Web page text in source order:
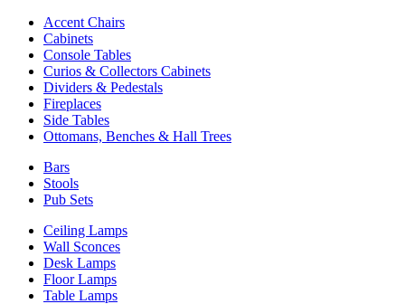
Accent Chairs
Cabinets
Console Tables
Curios & Collectors Cabinets
Dividers & Pedestals
Fireplaces
Side Tables
Ottomans, Benches & Hall Trees
Bars
Stools
Pub Sets
Ceiling Lamps
Wall Sconces
Desk Lamps
Floor Lamps
Table Lamps